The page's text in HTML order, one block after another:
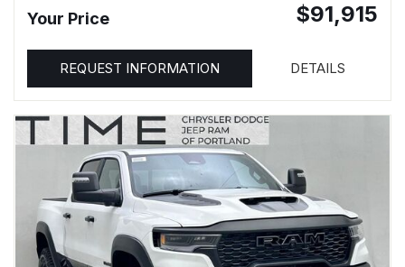
Your Price $91,915
REQUEST INFORMATION DETAILS